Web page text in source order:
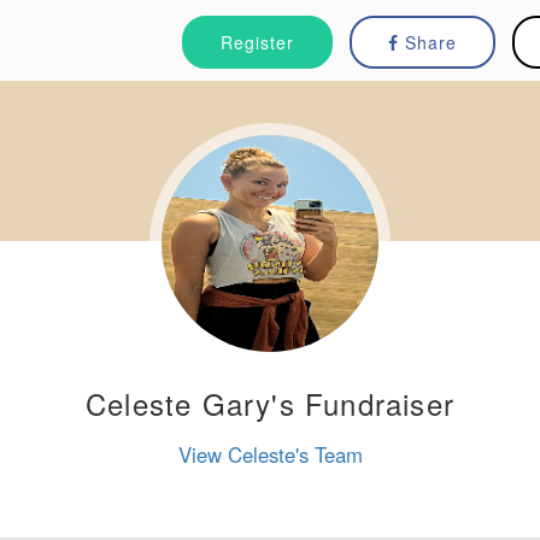
Register Share
Celeste Gary's Fundraiser
View Celeste's Team